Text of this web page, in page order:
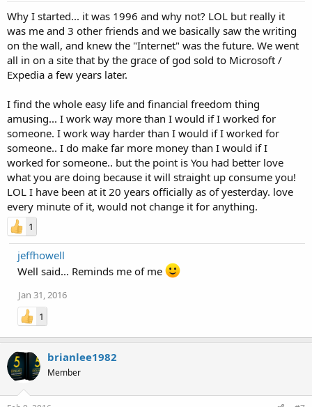
Why I started... it was 1996 and why not? LOL but really it
was me and 3 other friends and we basically saw the writing
on the wall, and knew the "Internet" was the future. We went
all in on a site that by the grace of god sold to Microsoft /
Expedia a few years later.
I find the whole easy life and financial freedom thing
amusing... I work way more than I would if I worked for
someone. I work way harder than I would if I worked for
someone.. I do make far more money than I would if I
worked for someone.. but the point is You had better love
what you are doing because it will straight up consume you!
LOL I have been at it 20 years officially as of yesterday. love
every minute of it, would not change it for anything.
1
jeffhowell
Well said... Reminds me of me
Jan 31, 2016
1
brianlee1982
Member